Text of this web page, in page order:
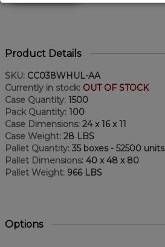
Product Details
SKU: CC038WHUL-AA
Currently in stock: OUT OF STOCK
Case Quantity: 1500
Pack Quantity: 100
Case Dimensions: 24 x 16 x 11
Case Weight: 28 LBS
Pallet Quantity: 35 boxes - 52500 units
Pallet Dimensions: 40 x 48 x 80
Pallet Weight: 966 LBS
Options